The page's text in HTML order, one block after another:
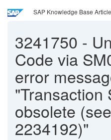
SAP Knowledge Base
3241750 -
Code via
error
"Transaction
obsolete
2234192)"